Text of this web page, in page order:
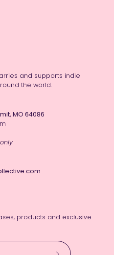
and supports indie
the world.
MO 64086
products and exclusive